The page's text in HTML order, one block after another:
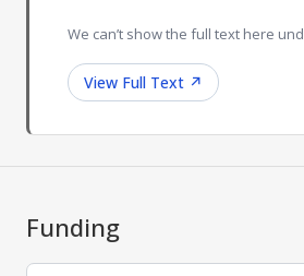
We can’t show the full text here
View Full Text ↗
Funding